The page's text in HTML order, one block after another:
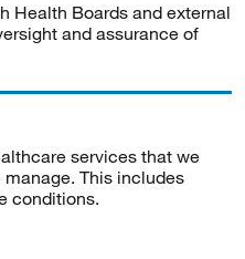
Health Boards and external
and assurance of
services that we
This includes
conditions.